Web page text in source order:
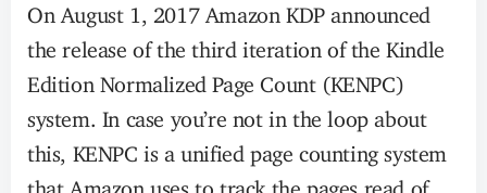
On August 1, 2017 Amazon KDP announced
the release of the third iteration of the Kindle
Edition Normalized Page Count (KENPC)
system. In case you’re not in the loop about
this, KENPC is a unified page counting system
that Amazon uses to track the pages read of